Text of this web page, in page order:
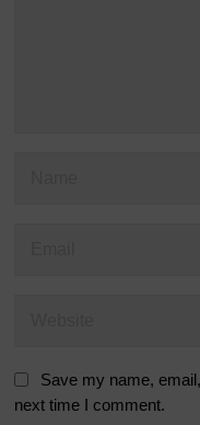
Save my name,
next time I comment.